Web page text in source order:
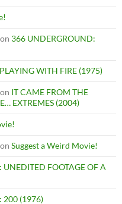
on 366 UNDERGROUND:
WITH FIRE (1975)
on IT CAME FROM THE
EXTREMES (2004)
on Suggest a Weird Movie!
UNEDITED FOOTAGE OF A
200 (1976)